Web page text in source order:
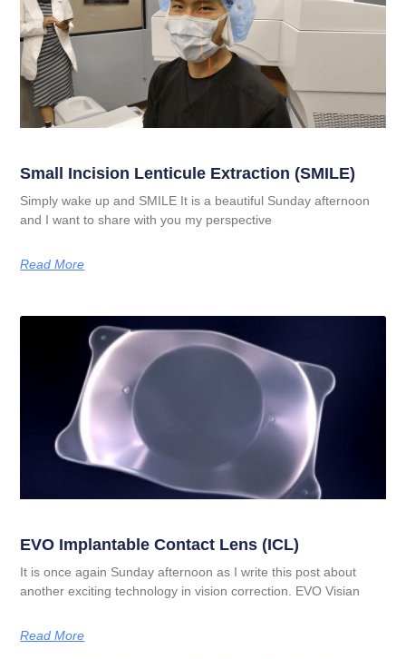
Small Incision Lenticule Extraction (SMILE)
Simply wake up and SMILE It is a beautiful Sunday afternoon
and I want to share with you my perspective
Read More
EVO Implantable Contact Lens (ICL)
It is once again Sunday afternoon as I write this post about
another exciting technology in vision correction. EVO Visian
Read More